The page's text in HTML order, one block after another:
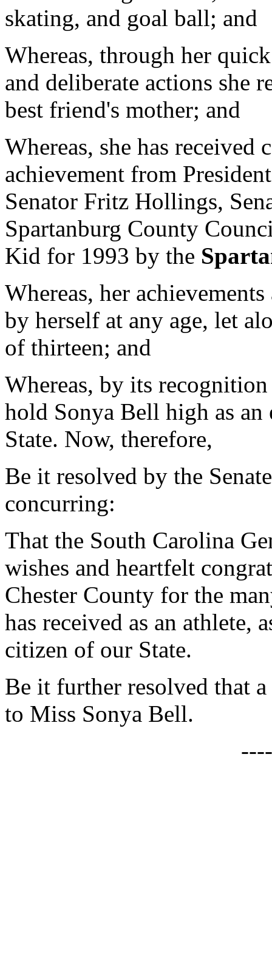
skating, and goal ball; and
Whereas, through her
and deliberate actions she
best friend's mother; and
Whereas, she has received
achievement from
Senator Fritz Hollings,
Spartanburg County
Kid for 1993 by the
Whereas, her
by herself at any age, let
of thirteen; and
Whereas, by its
hold Sonya Bell high as
State. Now, therefore,
Be it resolved by the
concurring:
That the South Carolina
wishes and heartfelt
Chester County for the
has received as an athlete,
citizen of our State.
Be it further resolved that
to Miss Sonya Bell.